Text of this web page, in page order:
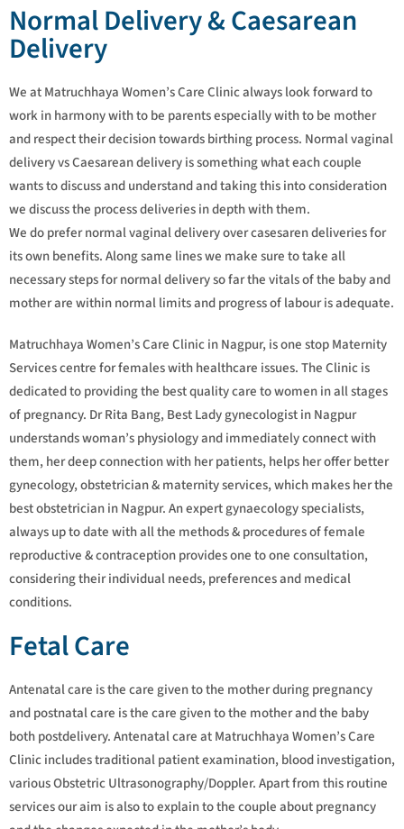
Normal Delivery & Caesarean
Delivery
We at Matruchhaya Women’s Care Clinic always look forward to
work in harmony with to be parents especially with to be mother
and respect their decision towards birthing process. Normal vaginal
delivery vs Caesarean delivery is something what each couple
wants to discuss and understand and taking this into consideration
we discuss the process deliveries in depth with them.
We do prefer normal vaginal delivery over casesaren deliveries for
its own benefits. Along same lines we make sure to take all
necessary steps for normal delivery so far the vitals of the baby and
mother are within normal limits and progress of labour is adequate.
Matruchhaya Women’s Care Clinic in Nagpur, is one stop Maternity
Services centre for females with healthcare issues. The Clinic is
dedicated to providing the best quality care to women in all stages
of pregnancy. Dr Rita Bang, Best Lady gynecologist in Nagpur
understands woman’s physiology and immediately connect with
them, her deep connection with her patients, helps her offer better
gynecology, obstetrician & maternity services, which makes her the
best obstetrician in Nagpur. An expert gynaecology specialists,
always up to date with all the methods & procedures of female
reproductive & contraception provides one to one consultation,
considering their individual needs, preferences and medical
conditions.
Fetal Care
Antenatal care is the care given to the mother during pregnancy
and postnatal care is the care given to the mother and the baby
both postdelivery. Antenatal care at Matruchhaya Women’s Care
Clinic includes traditional patient examination, blood investigation,
various Obstetric Ultrasonography/Doppler. Apart from this routine
services our aim is also to explain to the couple about pregnancy